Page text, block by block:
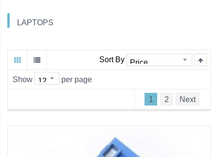
LAPTOPS
Sort By
Show per page
1 2 Next